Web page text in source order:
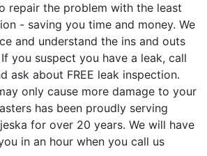
repair the problem with the least
- saving you time and money. We
and understand the ins and outs
you suspect you have a leak, call
ask about FREE leak inspection.
only cause more damage to your
has been proudly serving
for over 20 years. We will have
in an hour when you call us